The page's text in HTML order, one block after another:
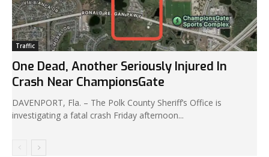
Traffic
One Dead, Another Seriously Injured In
Crash Near ChampionsGate
DAVENPORT, Fla. – The Polk County Sheriff’s Office is
investigating a fatal crash Friday afternoon...